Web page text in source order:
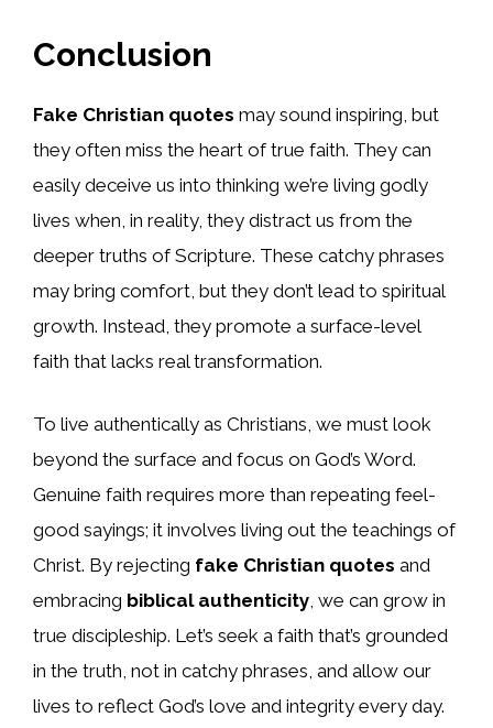
Conclusion
Fake Christian quotes may sound inspiring, but
they often miss the heart of true faith. They can
easily deceive us into thinking we’re living godly
lives when, in reality, they distract us from the
deeper truths of Scripture. These catchy phrases
may bring comfort, but they don’t lead to spiritual
growth. Instead, they promote a surface-level
faith that lacks real transformation.
To live authentically as Christians, we must look
beyond the surface and focus on God’s Word.
Genuine faith requires more than repeating feel-
good sayings; it involves living out the teachings of
Christ. By rejecting fake Christian quotes and
embracing biblical authenticity, we can grow in
true discipleship. Let’s seek a faith that’s grounded
in the truth, not in catchy phrases, and allow our
lives to reflect God’s love and integrity every day.